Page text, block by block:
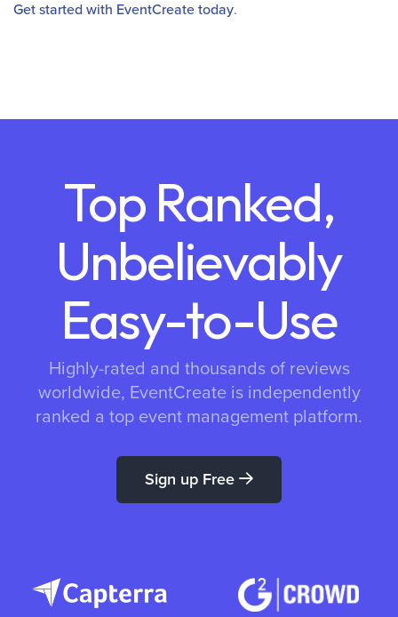
Get started with EventCreate today.
Top Ranked,
Unbelievably
Easy-to-Use
Highly-rated and thousands of reviews
worldwide, EventCreate is independently
ranked a top event management platform.
Sign up Free